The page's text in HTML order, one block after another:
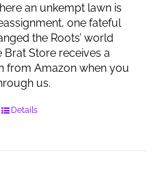
an unkempt lawn is
one fateful
the Roots’ world
Brat Store receives a
from Amazon when you
us.
Details